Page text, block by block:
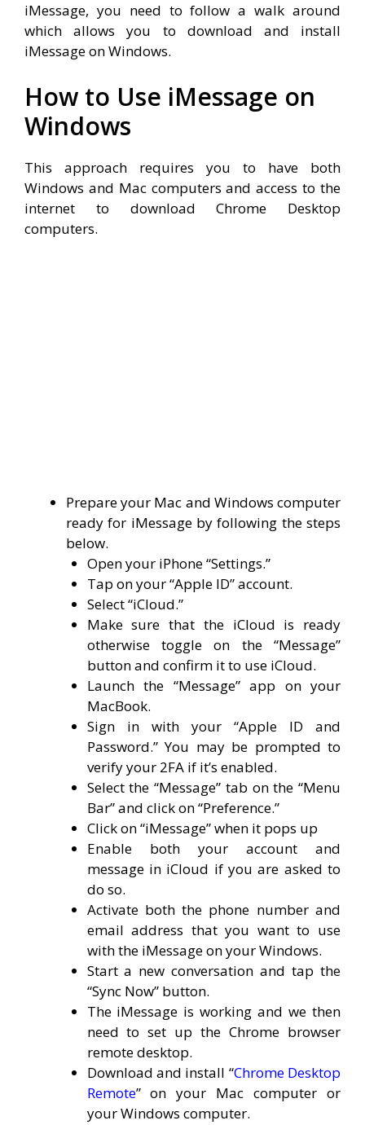
iMessage, you need to follow a walk around
which allows you to download and install
iMessage on Windows.
How to Use iMessage on
Windows
This approach requires you to have both
Windows and Mac computers and access to the
internet to download Chrome Desktop
computers.
Prepare your Mac and Windows computer
ready for iMessage by following the steps
below.
Open your iPhone “Settings.”
Tap on your “Apple ID” account.
Select “iCloud.”
Make sure that the iCloud is ready
otherwise toggle on the “Message”
button and confirm it to use iCloud.
Launch the “Message” app on your
MacBook.
Sign in with your “Apple ID and
Password.” You may be prompted to
verify your 2FA if it’s enabled.
Select the “Message” tab on the “Menu
Bar” and click on “Preference.”
Click on “iMessage” when it pops up
Enable both your account and
message in iCloud if you are asked to
do so.
Activate both the phone number and
email address that you want to use
with the iMessage on your Windows.
Start a new conversation and tap the
“Sync Now” button.
The iMessage is working and we then
need to set up the Chrome browser
remote desktop.
Download and install “Chrome Desktop
Remote” on your Mac computer or
your Windows computer.